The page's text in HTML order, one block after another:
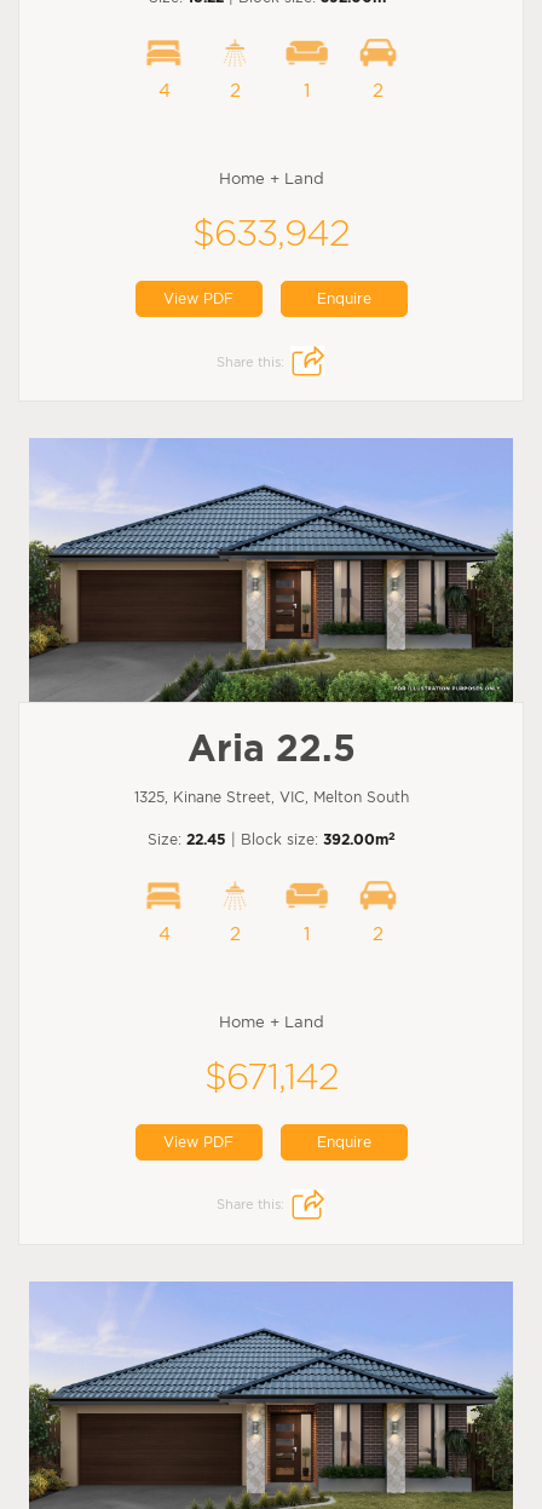
4 2 1 2
Home + Land
$633,942
View PDF Enquire
Share this:
Aria 22.5
1325, Kinane Street, VIC, Melton South
Size: 22.45 | Block size: 392.00m2
4 2 1 2
Home + Land
$671,142
View PDF Enquire
Share this: